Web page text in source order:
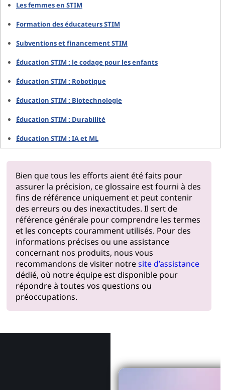
Les femmes en STIM
Formation des éducateurs STIM
Subventions et financement STIM
Éducation STIM : le codage pour les enfants
Éducation STIM : Robotique
Éducation STIM : Biotechnologie
Éducation STIM : Durabilité
Éducation STIM : IA et ML
Bien que tous les efforts aient été faits pour
assurer la précision, ce glossaire est fourni à des
fins de référence uniquement et peut contenir
des erreurs ou des inexactitudes. Il sert de
référence générale pour comprendre les termes
et les concepts couramment utilisés. Pour des
informations précises ou une assistance
concernant nos produits, nous vous
recommandons de visiter notresite d’assistance
dédié, où notre équipe est disponible pour
répondre à toutes vos questions ou
préoccupations.